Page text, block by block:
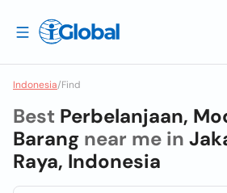
Indonesia/Find
Best Perbelanjaan,
Barang near me in
Raya, Indonesia